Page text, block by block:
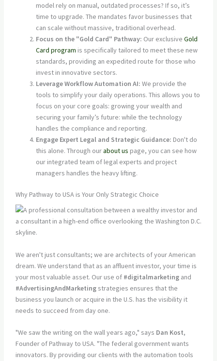
model rely on manual, outdated processes? If so, it’s
time to upgrade. The mandates favor businesses that
can scale without massive, traditional overhead.
Focus on the "Gold Card" Pathway: Our exclusive Gold
Card program is specifically tailored to meet these new
standards, providing an expedited route for those who
invest in innovative sectors.
Leverage Workflow Automation AI: We provide the
tools to simplify your daily operations. This allows you to
focus on your core goals: growing your wealth and
securing your family’s future: while the technology
handles the compliance and reporting.
Engage Expert Legal and Strategic Guidance: Don't do
this alone. Through ourabout us page, you can see how
our integrated team of legal experts and project
managers handles the heavy lifting.
Why Pathway to USA is Your Only Strategic Choice
We aren't just consultants; we are architects of your American
dream. We understand that as an affluent investor, your time is
your most valuable asset. Our use of #digitalmarketingand
#AdvertisingAndMarketingstrategies ensures that the
business you launch or acquire in the U.S. has the visibility it
needs to succeed from day one.
"We saw the writing on the wall years ago," says Dan Kost,
Founder of Pathway to USA. "The federal government wants
innovators. By providing our clients with the automation tools